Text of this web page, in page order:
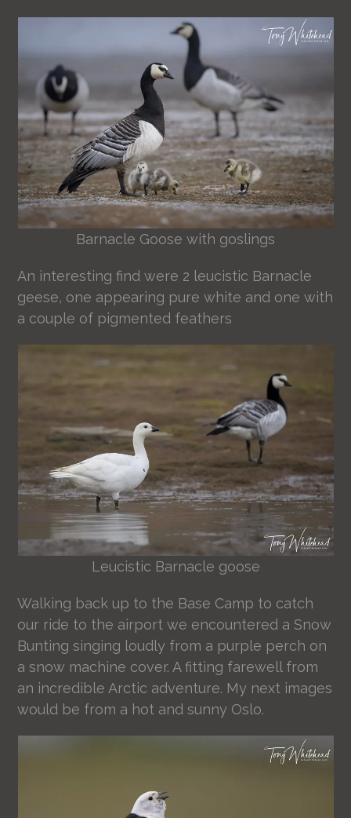
Barnacle Goose with goslings
An interesting find were 2 leucistic Barnacle
geese, one appearing pure white and one with
a couple of pigmented feathers
Leucistic Barnacle goose
Walking back up to the Base Camp to catch
our ride to the airport we encountered a Snow
Bunting singing loudly from a purple perch on
a snow machine cover. A fitting farewell from
an incredible Arctic adventure. My next images
would be from a hot and sunny Oslo.